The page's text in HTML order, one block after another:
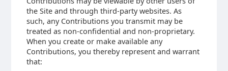
the Site and through third-party websites. As
such, any Contributions you transmit may be
treated as non-confidential and non-proprietary.
When you create or make available any
Contributions, you thereby represent and warrant
that: